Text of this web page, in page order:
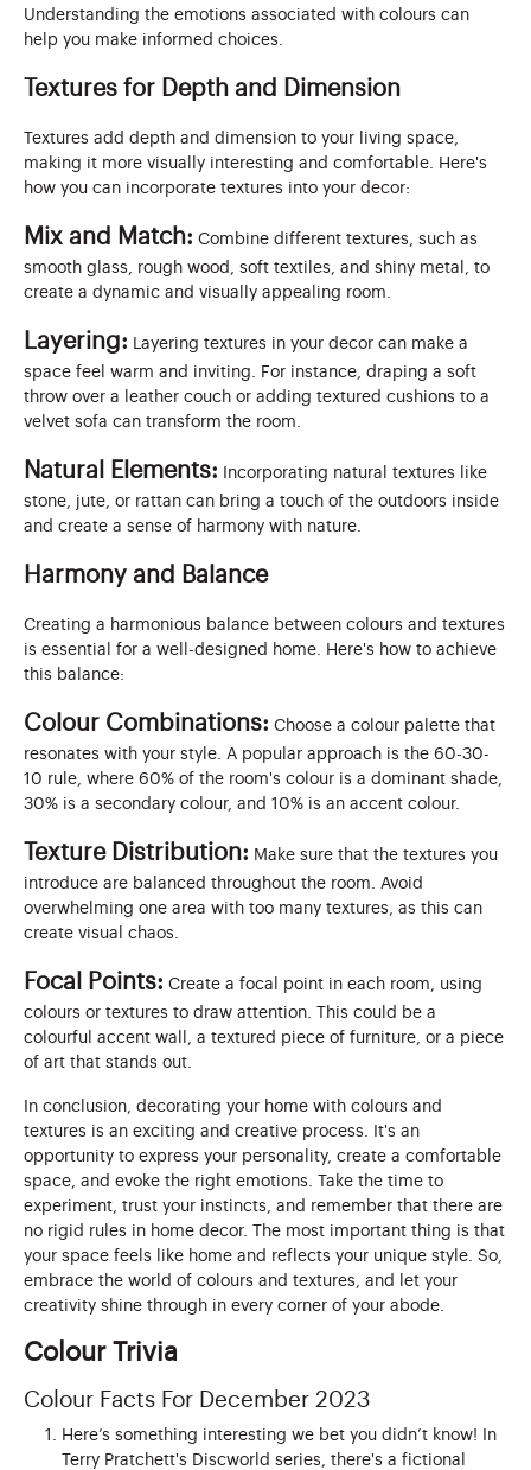
Understanding the emotions associated with colours can
help you make informed choices.
Textures for Depth and Dimension
Textures add depth and dimension to your living space,
making it more visually interesting and comfortable. Here's
how you can incorporate textures into your decor:
Mix and Match: Combine different textures, such as
smooth glass, rough wood, soft textiles, and shiny metal, to
create a dynamic and visually appealing room.
Layering: Layering textures in your decor can make a
space feel warm and inviting. For instance, draping a soft
throw over a leather couch or adding textured cushions to a
velvet sofa can transform the room.
Natural Elements: Incorporating natural textures like
stone, jute, or rattan can bring a touch of the outdoors inside
and create a sense of harmony with nature.
Harmony and Balance
Creating a harmonious balance between colours and textures
is essential for a well-designed home. Here's how to achieve
this balance:
Colour Combinations: Choose a colour palette that
resonates with your style. A popular approach is the 60-30-
10 rule, where 60% of the room's colour is a dominant shade,
30% is a secondary colour, and 10% is an accent colour.
Texture Distribution: Make sure that the textures you
introduce are balanced throughout the room. Avoid
overwhelming one area with too many textures, as this can
create visual chaos.
Focal Points: Create a focal point in each room, using
colours or textures to draw attention. This could be a
colourful accent wall, a textured piece of furniture, or a piece
of art that stands out.
In conclusion, decorating your home with colours and
textures is an exciting and creative process. It's an
opportunity to express your personality, create a comfortable
space, and evoke the right emotions. Take the time to
experiment, trust your instincts, and remember that there are
no rigid rules in home decor. The most important thing is that
your space feels like home and reflects your unique style. So,
embrace the world of colours and textures, and let your
creativity shine through in every corner of your abode.
Colour Trivia
Colour Facts For December 2023
Here’s something interesting we bet you didn’t know! In
Terry Pratchett's Discworld series, there's a fictional